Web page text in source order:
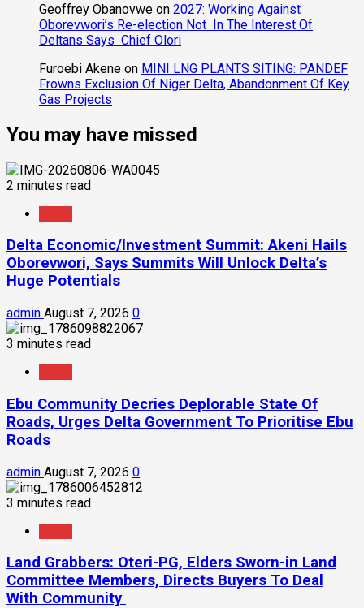
Geoffrey Obanovwe on 2027: Working Against
Oborevwori’s Re-election Not In The Interest Of
Deltans Says Chief Olori
Furoebi Akene on MINI LNG PLANTS SITING: PANDEF
Frowns Exclusion Of Niger Delta, Abandonment Of Key
Gas Projects
You may have missed
2 minutes read
Delta Economic/Investment Summit: Akeni Hails
Oborevwori, Says Summits Will Unlock Delta’s
Huge Potentials
admin August 7, 2026 0
3 minutes read
Ebu Community Decries Deplorable State Of
Roads, Urges Delta Government To Prioritise Ebu
Roads
admin August 7, 2026 0
3 minutes read
Land Grabbers: Oteri-PG, Elders Sworn-in Land
Committee Members, Directs Buyers To Deal
With Community